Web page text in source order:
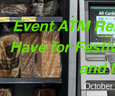
Event ATM
Have for
and
October